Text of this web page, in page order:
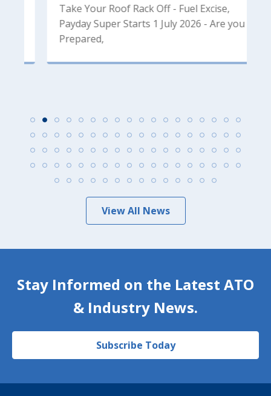
Take Your Roof Rack Off - Fuel Excise,
Payday Super Starts 1 July 2026 - Are you
Prepared,
View All News
Stay Informed on the Latest ATO
& Industry News.
Subscribe Today